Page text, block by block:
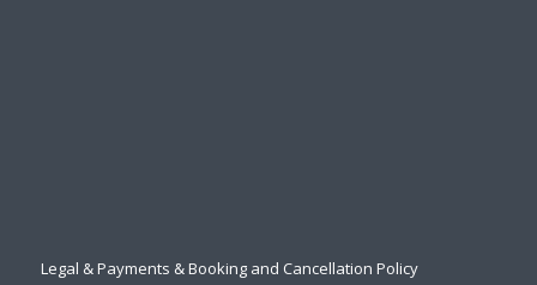
Legal & Payments & Booking and Cancellation Policy